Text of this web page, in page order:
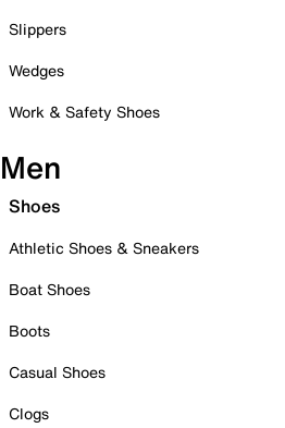
Slippers
Wedges
Work & Safety Shoes
Men
Shoes
Athletic Shoes & Sneakers
Boat Shoes
Boots
Casual Shoes
Clogs